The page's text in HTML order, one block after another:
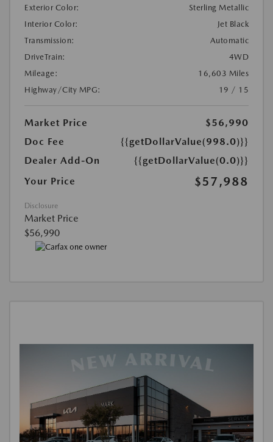
Exterior Color:
Sterling Metallic
Interior Color:
Jet Black
Transmission:
Automatic
DriveTrain:
4WD
Mileage:
16,603 Miles
Highway/City MPG:
19 / 15
Market Price
$56,990
Doc Fee
{{getDollarValue(998.0)}}
Dealer Add-On
{{getDollarValue(0.0)}}
Your Price
$57,988
Disclosure
Market Price
$56,990